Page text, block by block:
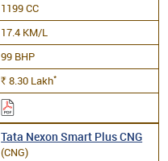
1199 CC
17.4 KM/L
99 BHP
Rs. 8.30 Lakh*
Tata Nexon Smart Plus CNG
(CNG)